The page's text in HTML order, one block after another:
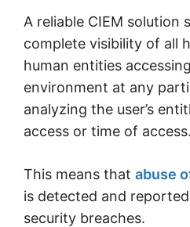
A reliable CIEM solution
complete visibility of all
human entities
environment at any
analyzing the user’s
access or time of access.
This means that abuse
is detected and
security breaches.